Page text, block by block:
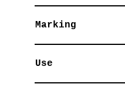
Marking
Use